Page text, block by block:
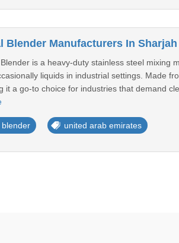
Blender Manufacturers In Sharjah
is a heavy-duty stainless steel mixing
liquids in industrial settings. Made
it a go-to choice for industries that demand
united arab emirates